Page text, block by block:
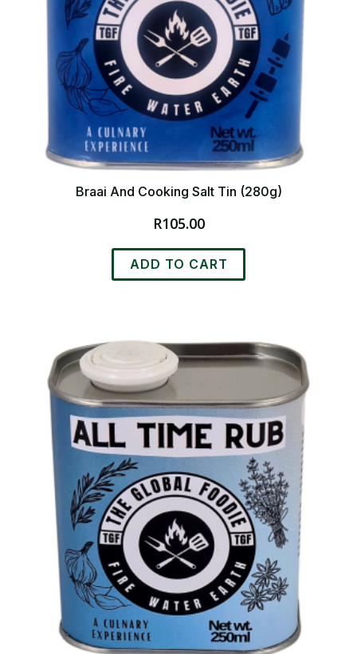
page
Braai And Cooking Salt Tin (280g)
R105.00
ADD TO CART